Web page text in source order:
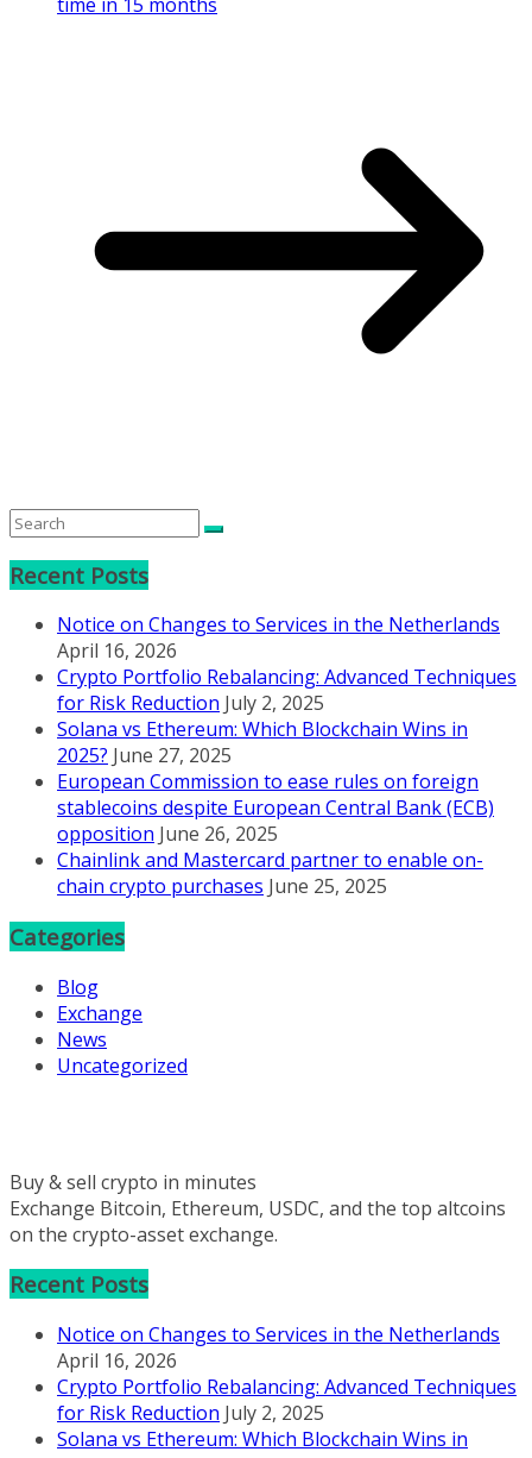
Recent Posts
Notice on Changes to Services in the Netherlands
April 16, 2026
Crypto Portfolio Rebalancing: Advanced Techniques
for Risk Reduction July 2, 2025
Solana vs Ethereum: Which Blockchain Wins in
2025? June 27, 2025
European Commission to ease rules on foreign
stablecoins despite European Central Bank (ECB)
opposition June 26, 2025
Chainlink and Mastercard partner to enable on-
chain crypto purchases June 25, 2025
Categories
Blog
Exchange
News
Uncategorized
Buy & sell crypto in minutes
Exchange Bitcoin, Ethereum, USDC, and the top altcoins
on the crypto-asset exchange.
Recent Posts
Notice on Changes to Services in the Netherlands
April 16, 2026
Crypto Portfolio Rebalancing: Advanced Techniques
for Risk Reduction July 2, 2025
Solana vs Ethereum: Which Blockchain Wins in